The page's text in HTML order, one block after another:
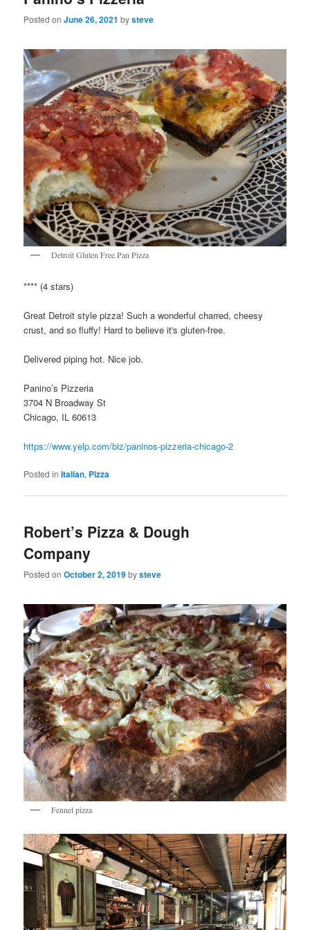
Posted onJune 26, 2021 bysteve
Detroit Gluten Free Pan Pizza
**** (4 stars)
Great Detroit style pizza! Such a wonderful charred, cheesy
crust, and so fluffy! Hard to believe it's gluten-free.
Delivered piping hot. Nice job.
Panino’s Pizzeria
3704 N Broadway St
Chicago, IL 60613
https://www.yelp.com/biz/paninos-pizzeria-chicago-2
Posted in Italian, Pizza
Robert’s Pizza & Dough
Company
Posted onOctober 2, 2019bysteve
Fennel pizza